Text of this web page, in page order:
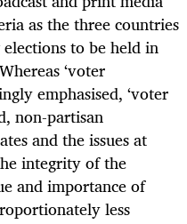
as the three countries
to be held in
‘voter
emphasised, ‘voter
non-partisan
and the issues at
integrity of the
and importance of
less